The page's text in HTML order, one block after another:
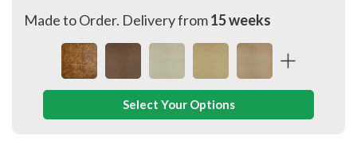
Made to Order. Delivery from15 weeks
Select Your Options